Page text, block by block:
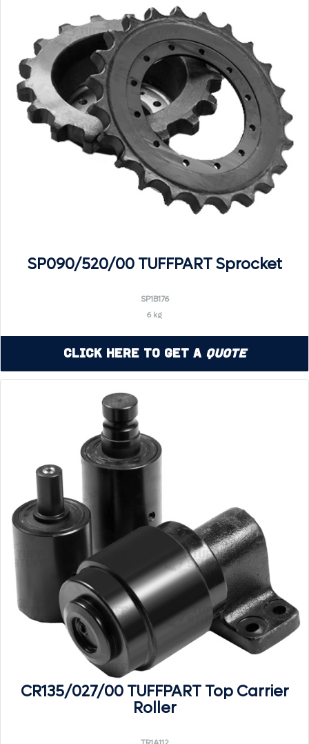
SP090/520/00 TUFFPART Sprocket
SP1B176
6 kg
Click Here to Get a Quote
CR135/027/00 TUFFPART Top Carrier
Roller